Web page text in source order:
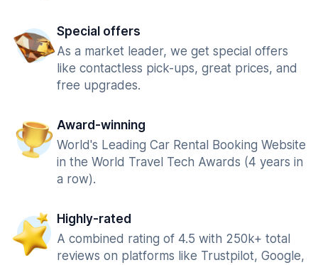
Special offers
As a market leader, we get special offers
like contactless pick-ups, great prices, and
free upgrades.
Award-winning
World's Leading Car Rental Booking Website
in the World Travel Tech Awards (4 years in
a row).
Highly-rated
A combined rating of 4.5 with 250k+ total
reviews on platforms like Trustpilot, Google,